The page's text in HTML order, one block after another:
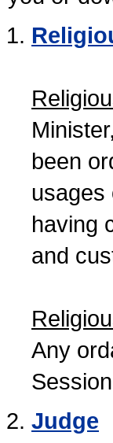
been
usages
having
and
Any
Judge